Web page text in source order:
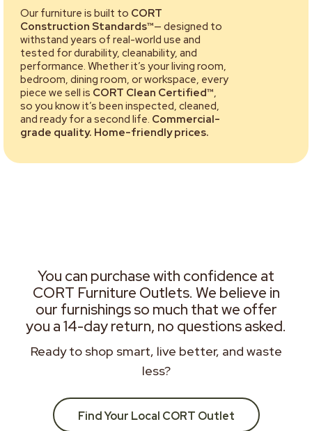
Our furniture is built to CORT
Construction Standards™— designed to
withstand years of real-world use and
tested for durability, cleanability, and
performance. Whether it’s your living room,
bedroom, dining room, or workspace, every
piece we sell is CORT Clean Certified™,
so you know it’s been inspected, cleaned,
and ready for a second life. Commercial-
grade quality. Home-friendly prices.
You can purchase with confidence at
CORT Furniture Outlets. We believe in
our furnishings so much that we offer
you a 14-day return, no questions asked.
Ready to shop smart, live better, and waste
less?
Find Your Local CORT Outlet